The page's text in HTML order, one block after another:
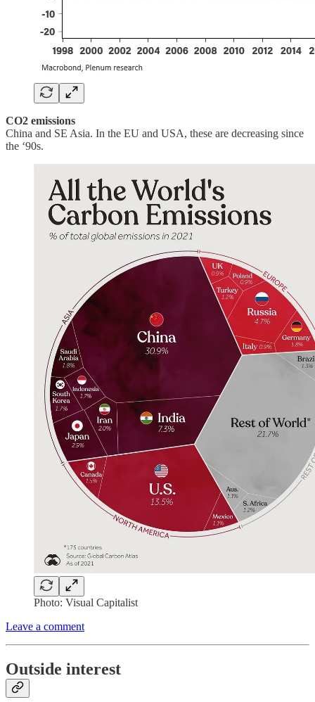
CO2 emissions
China and SE Asia. In the EU and USA, these are decreasing since
the ‘90s.
Photo: Visual Capitalist
Leave a comment
Outside interest